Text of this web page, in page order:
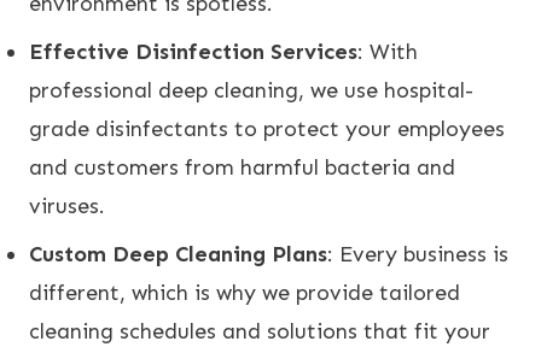
Effective Disinfection Services: With
professional deep cleaning, we use hospital-
grade disinfectants to protect your employees
and customers from harmful bacteria and
viruses.
Custom Deep Cleaning Plans: Every business is
different, which is why we provide tailored
cleaning schedules and solutions that fit your